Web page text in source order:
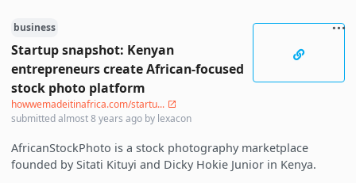
business
Startup snapshot: Kenyan
entrepreneurs create African-focused
stock photo platform
howwemadeitinafrica.com/startu...
submittedalmost 8 years ago by lexacon
AfricanStockPhoto is a stock photography marketplace
founded by Sitati Kituyi and Dicky Hokie Junior in Kenya.